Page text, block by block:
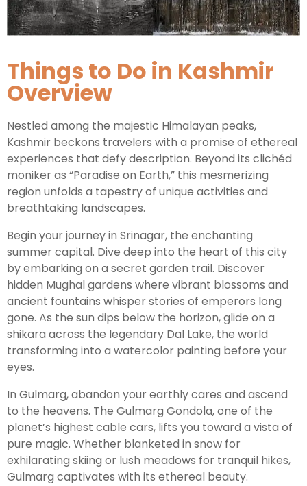
Kashmir Destinations
Srinagar Tour Package
Gulmarg Tour Package
Ladakh Tour Packages
Ladakh Tour Categories
Leh Ladakh Tour Package
Ladakh Family Package
Ladakh Honeymoon Tour Package
About Valley Trip Planner
Travel Blog
Get Free Tour Quote
Things to Do in Kashmir
Overview
Nestled among the majestic Himalayan peaks,
Kashmir beckons travelers with a promise of ethereal
experiences that defy description. Beyond its clichéd
moniker as “Paradise on Earth,” this mesmerizing
region unfolds a tapestry of unique activities and
breathtaking landscapes.
Begin your journey in Srinagar, the enchanting
summer capital. Dive deep into the heart of this city
by embarking on a secret garden trail. Discover
hidden Mughal gardens where vibrant blossoms and
ancient fountains whisper stories of emperors long
gone. As the sun dips below the horizon, glide on a
shikara across the legendary Dal Lake, the world
transforming into a watercolor painting before your
eyes.
In Gulmarg, abandon your earthly cares and ascend
to the heavens. The Gulmarg Gondola, one of the
planet’s highest cable cars, lifts you toward a vista of
pure magic. Whether blanketed in snow for
exhilarating skiing or lush meadows for tranquil hikes,
Gulmarg captivates with its ethereal beauty.